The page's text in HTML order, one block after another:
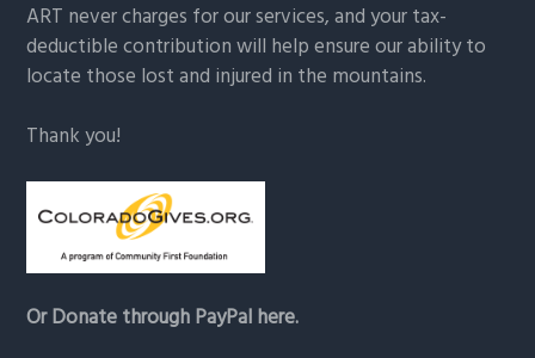
ART never charges for our services, and your tax-
deductible contribution will help ensure our ability to
locate those lost and injured in the mountains.
Thank you!
Or Donate through PayPal here.